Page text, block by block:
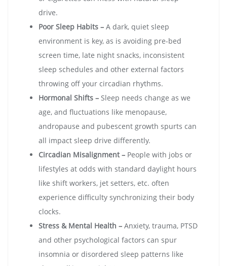
drive.
Poor Sleep Habits – A dark, quiet sleep
environment is key, as is avoiding pre-bed
screen time, late night snacks, inconsistent
sleep schedules and other external factors
throwing off your circadian rhythms.
Hormonal Shifts – Sleep needs change as we
age, and fluctuations like menopause,
andropause and pubescent growth spurts can
all impact sleep drive differently.
Circadian Misalignment – People with jobs or
lifestyles at odds with standard daylight hours
like shift workers, jet setters, etc. often
experience difficulty synchronizing their body
clocks.
Stress & Mental Health – Anxiety, trauma, PTSD
and other psychological factors can spur
insomnia or disordered sleep patterns like